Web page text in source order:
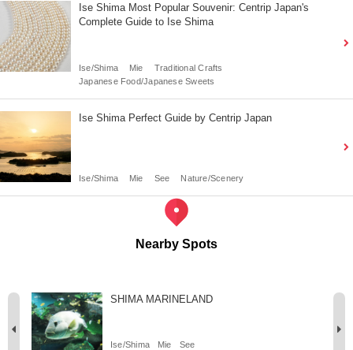
Ise Shima Most Popular Souvenir: Centrip Japan's
Complete Guide to Ise Shima
Ise/Shima Mie
Traditional Crafts
Japanese Food/Japanese Sweets
Ise Shima Perfect Guide by Centrip Japan
Ise/Shima Mie See Nature/Scenery
Nearby Spots
SHIMA MARINELAND
Ise/Shima Mie
See